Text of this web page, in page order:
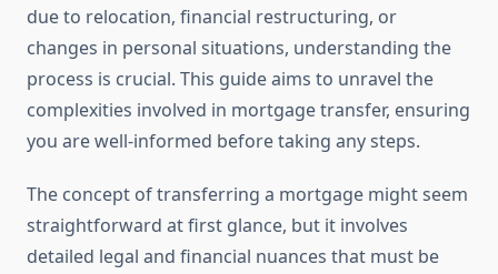
due to relocation, financial restructuring, or
changes in personal situations, understanding the
process is crucial. This guide aims to unravel the
complexities involved in mortgage transfer, ensuring
you are well-informed before taking any steps.
The concept of transferring a mortgage might seem
straightforward at first glance, but it involves
detailed legal and financial nuances that must be